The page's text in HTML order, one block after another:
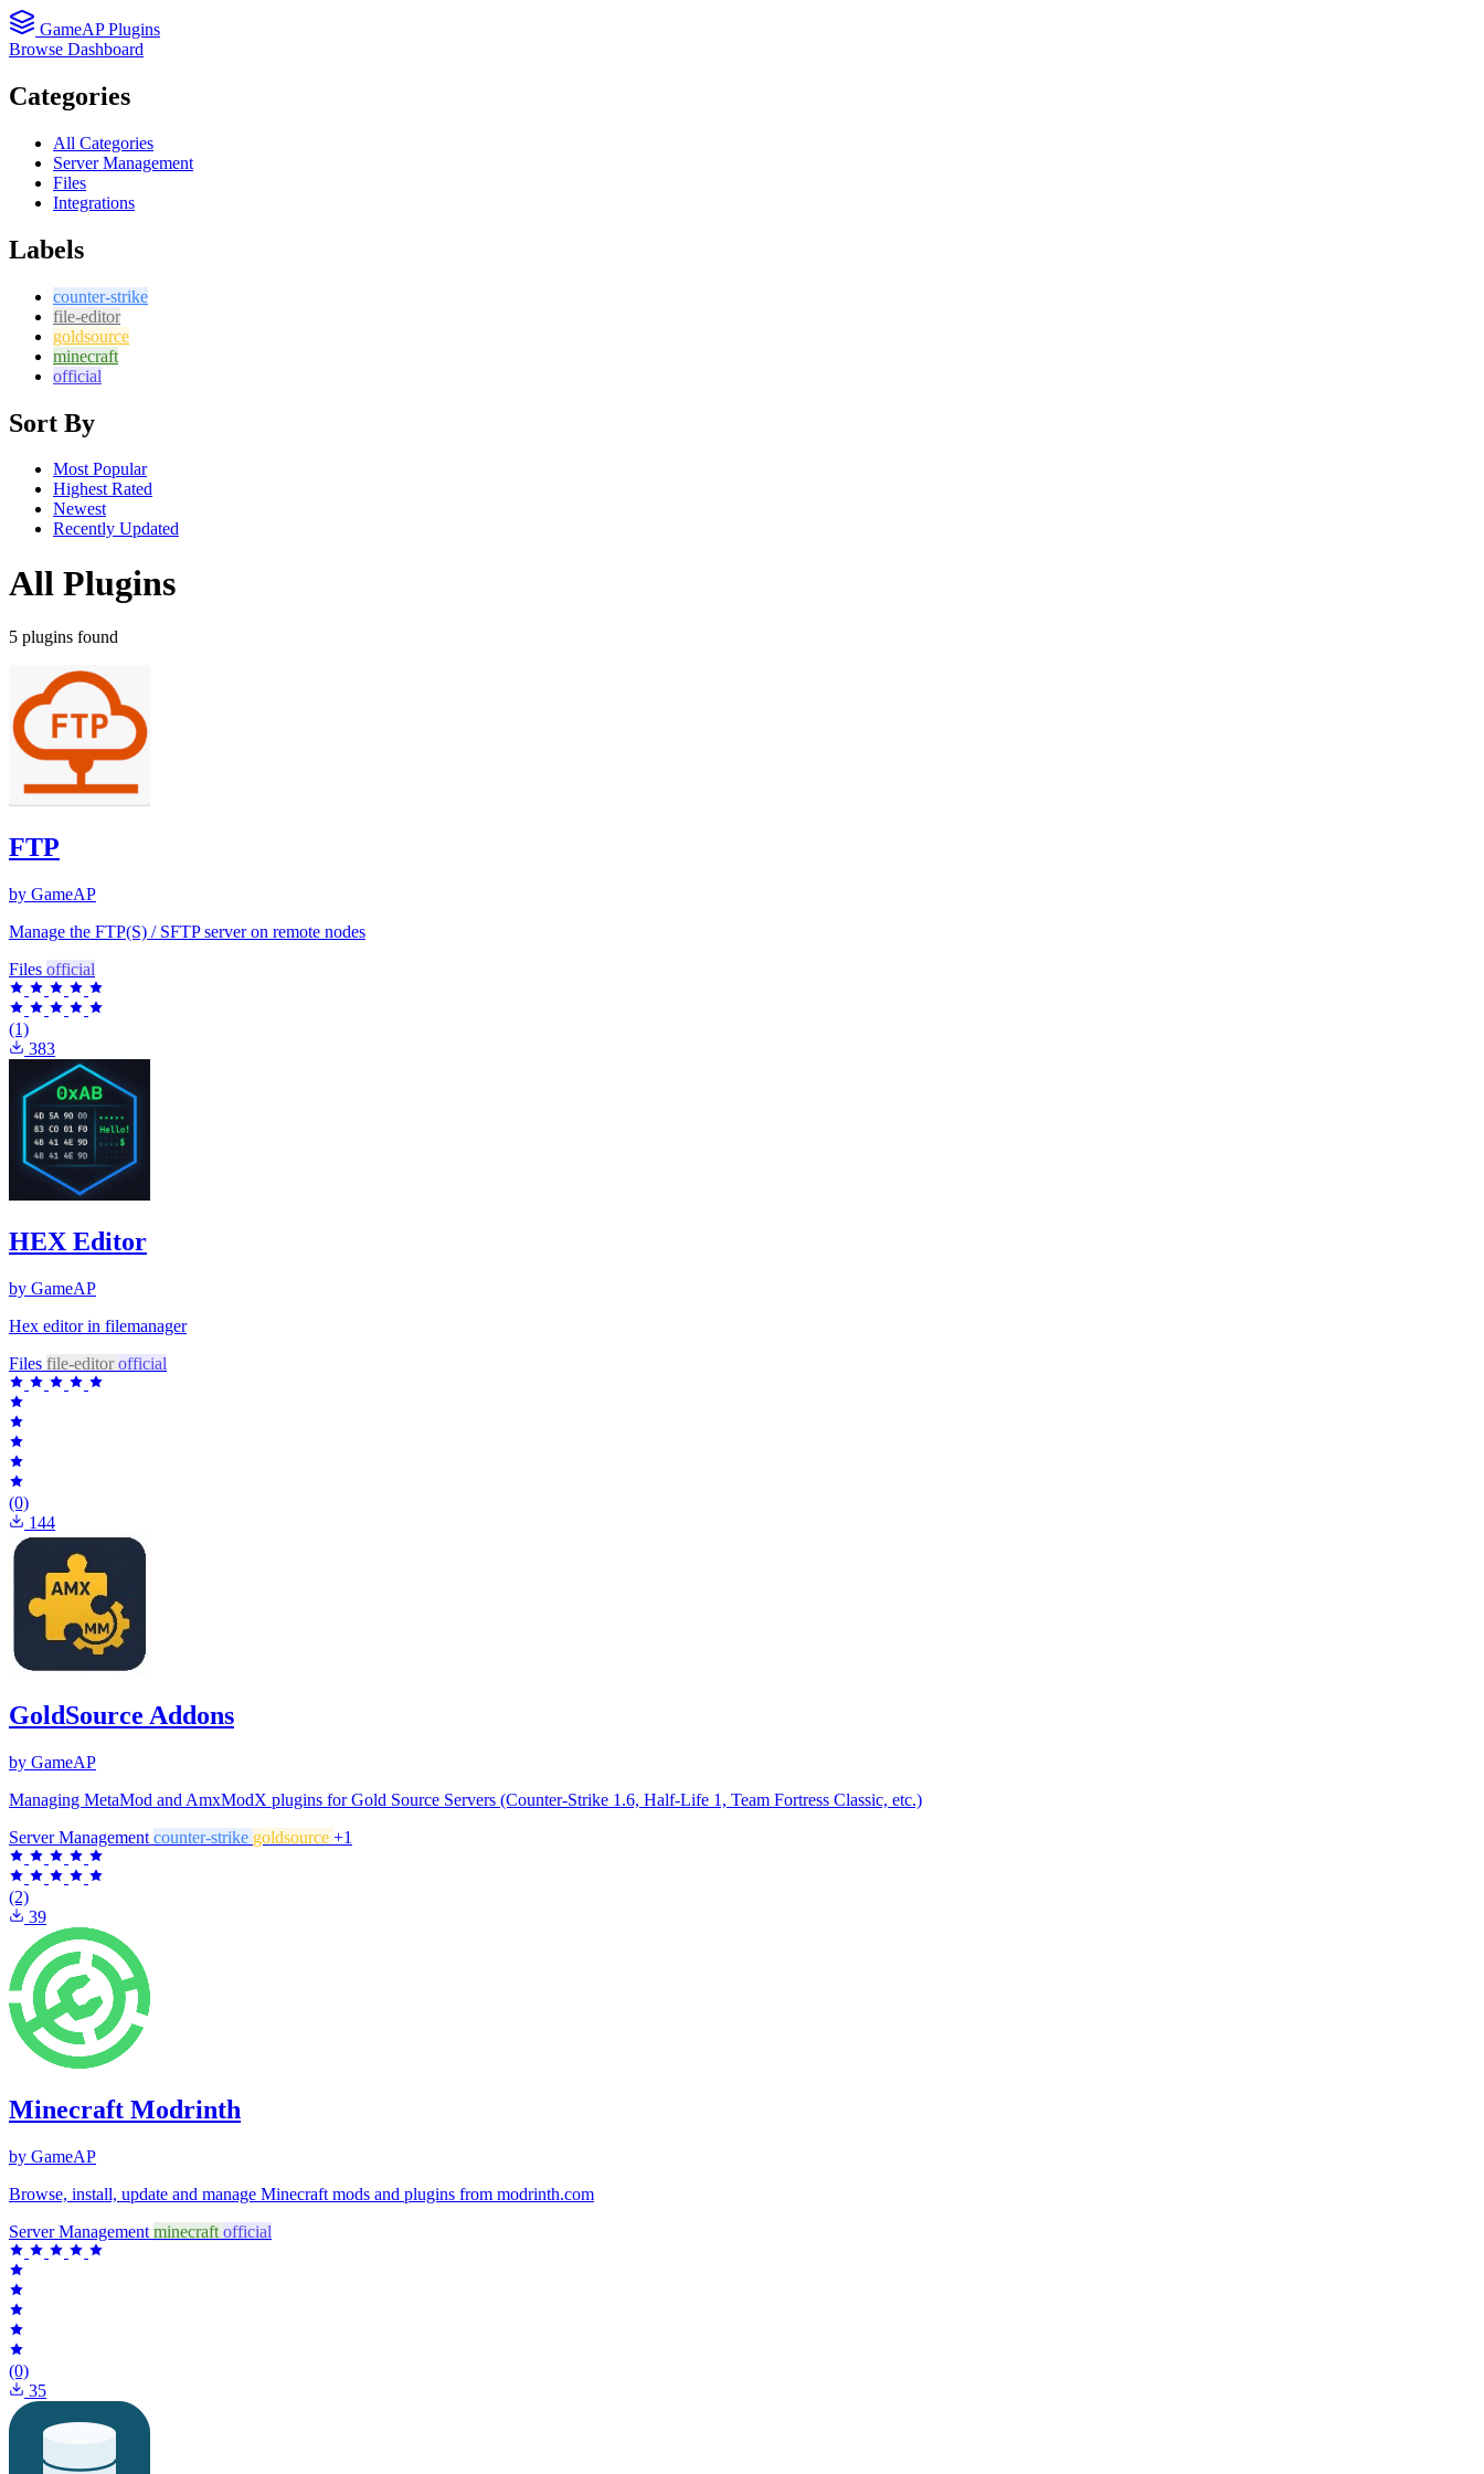
GameAP Plugins
Browse Dashboard
Categories
All Categories
Server Management
Files
Integrations
Labels
counter-strike
file-editor
goldsource
minecraft
official
Sort By
Most Popular
Highest Rated
Newest
Recently Updated
All Plugins
5 plugins found
FTP
by GameAP
Manage the FTP(S) / SFTP server on remote nodes
Files official
(1)
383
HEX Editor
by GameAP
Hex editor in filemanager
Files file-editor official
(0)
144
GoldSource Addons
by GameAP
Managing MetaMod and AmxModX plugins for Gold Source Servers (Counter-Strike 1.6, Half-Life 1, Team Fortress Classic, etc.)
Server Management counter-strike goldsource +1
(2)
39
Minecraft Modrinth
by GameAP
Browse, install, update and manage Minecraft mods and plugins from modrinth.com
Server Management minecraft official
(0)
35